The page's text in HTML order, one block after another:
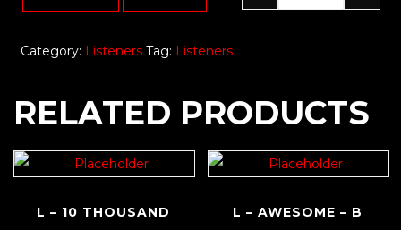
Category: Listeners Tag: Listeners
RELATED PRODUCTS
L – 10 THOUSAND
L – AWESOME – B